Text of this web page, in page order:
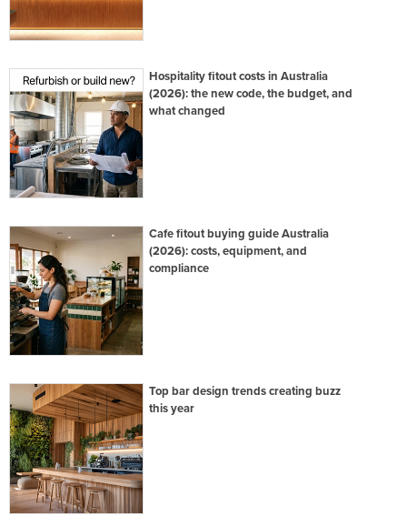
Hospitality fitout costs in Australia
(2026): the new code, the budget, and
what changed
Cafe fitout buying guide Australia
(2026): costs, equipment, and
compliance
Top bar design trends creating buzz
this year